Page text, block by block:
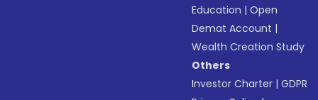
Education |Open
Demat Account |
Wealth Creation Study
Others
Investor Charter |GDPR